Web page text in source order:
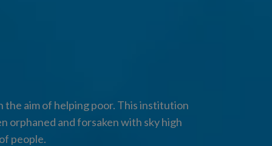
aim of helping poor. This institution
orphaned and forsaken with sky high
people.